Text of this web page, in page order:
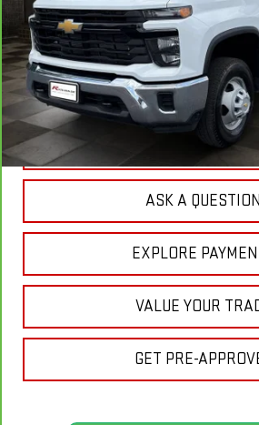
Less
Sale Price:
Doc Prep Fee:
Your Price:
CLICK TO CALL
ASK A QUESTION
EXPLORE
VALUE YOUR
GET PRE-